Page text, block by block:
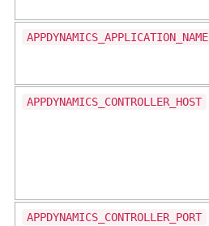
APPDYNAMICS_APPLICATION_NAME
APPDYNAMICS_CONTROLLER_HOST
APPDYNAMICS_CONTROLLER_PORT